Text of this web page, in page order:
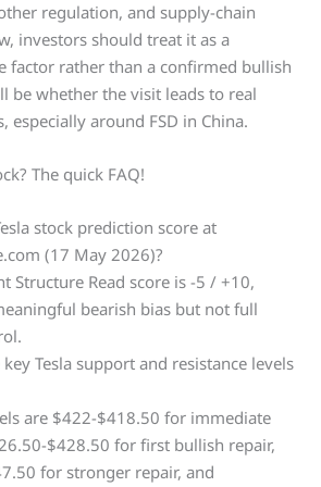
regulation, and supply-chain
investors should treat it as a
factor rather than a confirmed bullish
be whether the visit leads to real
especially around FSD in China.
The quick FAQ!
stock prediction score at
(17 May 2026)?
Structure Read score is -5 / +10,
bearish bias but not full
Tesla support and resistance levels
are $422-$418.50 for immediate
$428.50 for first bullish repair,
for stronger repair, and